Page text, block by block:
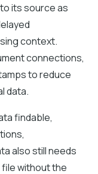
its source as
context.
connections,
to reduce
data.
findable,
also still needs
without the